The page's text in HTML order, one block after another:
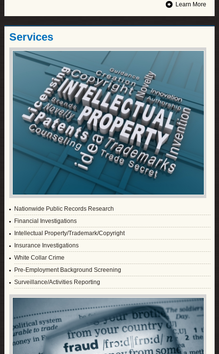
Learn More
Services
Nationwide Public Records Research
Financial Investigations
Intellectual Property/Trademark/Copyright
Insurance Investigations
White Collar Crime
Pre-Employment Background Screening
Surveillance/Activities Reporting